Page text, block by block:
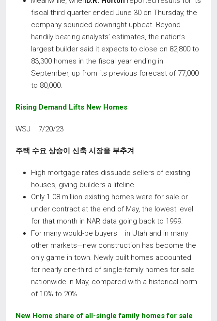
fiscal third quarter ended June 30 on Thursday, the
company sounded downright upbeat. Beyond
handily beating analysts’ estimates, the nation’s
largest builder said it expects to close on 82,800 to
83,300 homes in the fiscal year ending in
September, up from its previous forecast of 77,000
to 80,000.
Rising Demand Lifts New Homes
WSJ 7/20/23
주택 수요 상승이 신축 시장을 부추겨
High mortgage rates dissuade sellers of existing
houses, giving builders a lifeline.
Only 1.08 million existing homes were for sale or
under contract at the end of May, the lowest level
for that month in NAR data going back to 1999.
For many would-be buyers— in Utah and in many
other markets—new construction has become the
only game in town. Newly built homes accounted
for nearly one-third of single-family homes for sale
nationwide in May, compared with a historical norm
of 10% to 20%.
New Home share of all-single family homes for sale